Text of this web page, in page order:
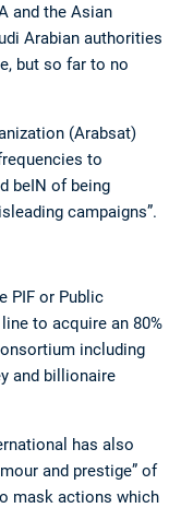
and the Asian
Arabian authorities
but so far to no
(Arabsat)
to
beIN of being
campaigns”.
PIF or Public
to acquire an 80%
including
and billionaire
has also
and prestige” of
mask actions which